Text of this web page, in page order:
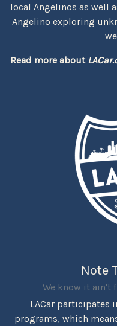
local Angelinos as well
Angelino exploring
Read more about
Note
We know it ain't
LACar participates
programs, which